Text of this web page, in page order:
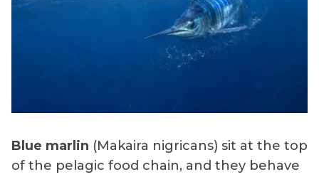
Blue marlin (Makaira nigricans) sit at the top
of the pelagic food chain, and they behave